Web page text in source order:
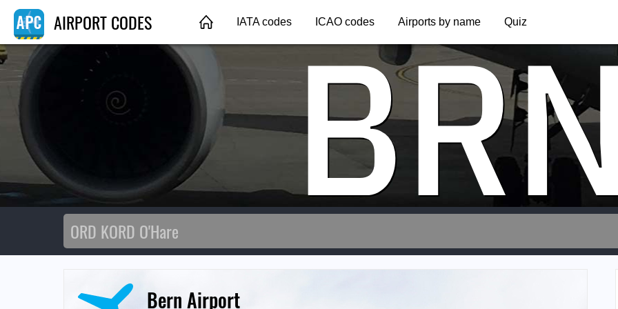
AIRPORT CODES IATA codes ICAO codes Airports by name Quiz
Bern Airport